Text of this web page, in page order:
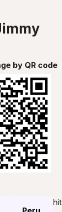
by QR code
hit